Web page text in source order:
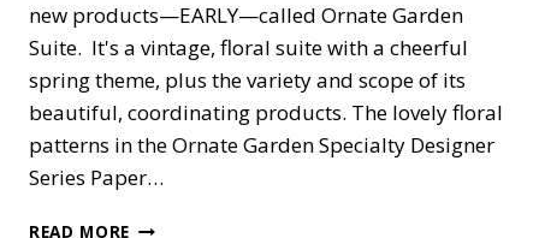
new products—EARLY—called Ornate Garden
Suite. It's a vintage, floral suite with a cheerful
spring theme, plus the variety and scope of its
beautiful, coordinating products. The lovely floral
patterns in the Ornate Garden Specialty Designer
Series Paper…
READ MORE ORNATE